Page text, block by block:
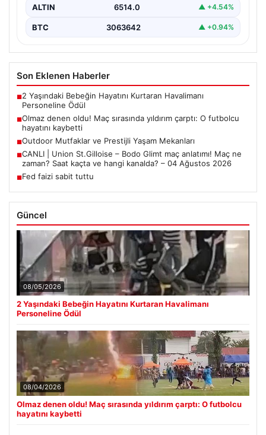
ALTIN 6514.0 ▲ +4.54%
BTC 3063642 ▲ +0.94%
Son Eklenen Haberler
■2 Yaşındaki Bebeğin Hayatını Kurtaran Havalimanı
Personeline Ödül
■Olmaz denen oldu! Maç sırasında yıldırım çarptı: O futbolcu
hayatını kaybetti
■Outdoor Mutfaklar ve Prestijli Yaşam Mekanları
■CANLI | Union St.Gilloise – Bodo Glimt maç anlatımı! Maç ne
zaman? Saat kaçta ve hangi kanalda? – 04 Ağustos 2026
■Fed faizi sabit tuttu
Güncel
08/05/2026
2 Yaşındaki Bebeğin Hayatını Kurtaran Havalimanı
Personeline Ödül
08/04/2026
Olmaz denen oldu! Maç sırasında yıldırım çarptı: O futbolcu
hayatını kaybetti